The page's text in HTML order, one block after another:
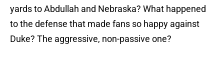
yards to Abdullah and Nebraska? What happened
to the defense that made fans so happy against
Duke? The aggressive, non-passive one?